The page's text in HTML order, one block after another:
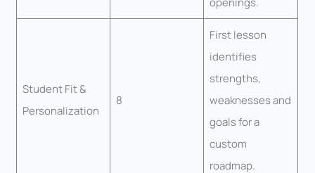
Student Fit &
Personalization
8
First lesson
identifies
strengths,
weaknesses and
goals for a
custom
roadmap.